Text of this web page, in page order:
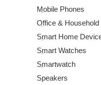
Mobile Phones
Office & Household
Smart Home
Smart Watches
Smartwatch
Speakers